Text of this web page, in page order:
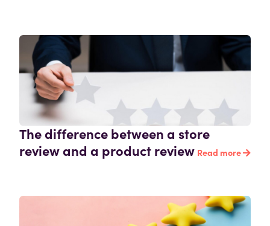
The difference between a store
review and a product review Read more